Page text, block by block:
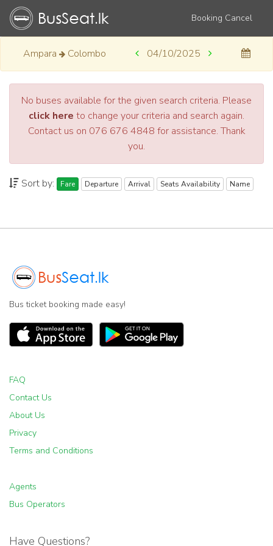
Booking Cancel
Ampara Colombo 04/10/2025
No buses available for the given search criteria. Please
click here to change your criteria and search again.
Contact us on 076 676 4848 for assistance. Thank
you.
Sort by: Fare Departure Arrival Seats Availability Name
Bus ticket booking made easy!
FAQ
Contact Us
About Us
Privacy
Terms and Conditions
Agents
Bus Operators
Have Questions?